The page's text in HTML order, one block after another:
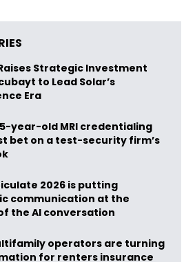
Strategic Investment
to Lead Solar’s
Era
year-old MRI credentialing
bet on a test-security firm’s
2026 is putting
communication at the
the AI conversation
operators are turning
for renters insurance